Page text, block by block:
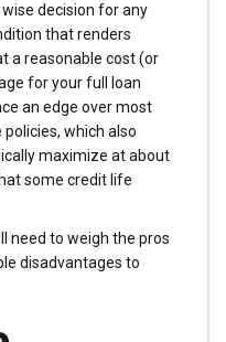
decision for any
that renders
a reasonable cost (or
for your full loan
an edge over most
which also
maximize at about
some credit life
need to weigh the pros
disadvantages to